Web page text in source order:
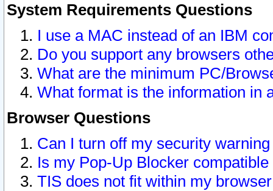
System Requirements Questions
I use a MAC instead of an IBM
Do you support any browsers
What are the minimum PC/
What format is the information in
Browser Questions
Can I turn off my security
Is my Pop-Up Blocker
TIS does not fit within my